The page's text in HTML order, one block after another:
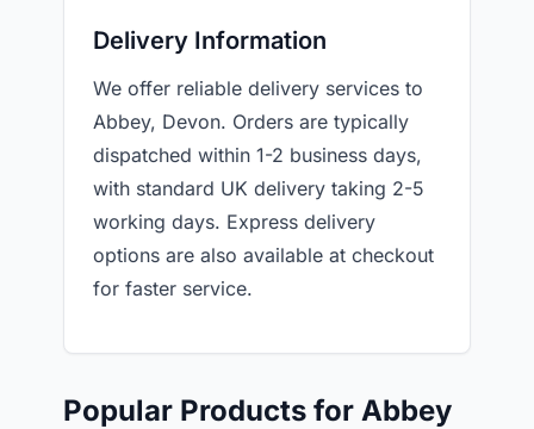
Delivery Information
We offer reliable delivery services to
Abbey, Devon. Orders are typically
dispatched within 1-2 business days,
with standard UK delivery taking 2-5
working days. Express delivery
options are also available at checkout
for faster service.
Popular Products for Abbey